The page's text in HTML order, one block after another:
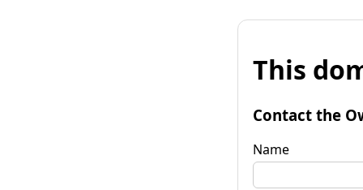
This
Contact the
Name